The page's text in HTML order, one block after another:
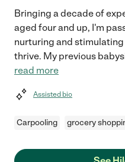
Bringing a decade of
aged four and up, I'm
nurturing and
thrive. My previous
read more
Assisted bio
Carpooling grocery